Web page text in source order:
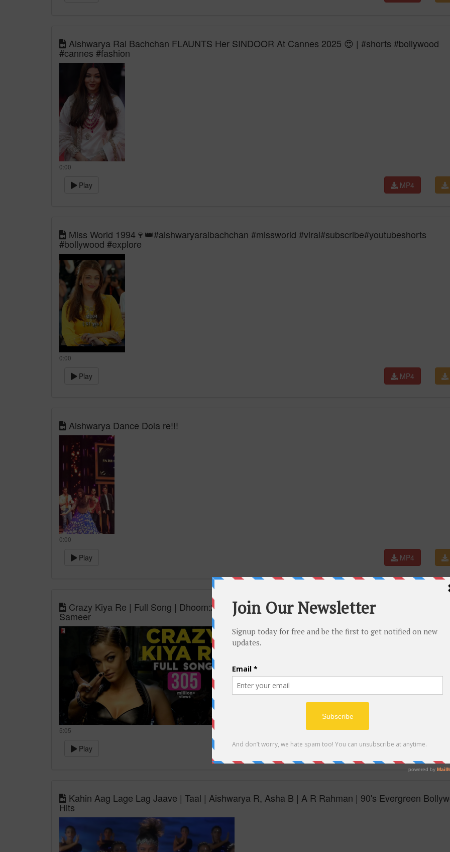
Aishwarya Rai Bachchan FLAUNTS Her SINDOOR At Cannes 2025 😍 | #shorts #bollywood
#cannes #fashion
0:00
Play MP4
Miss World 1994🍷👑#aishwaryaraibachchan #missworld #viral#subscribe#youtubeshorts
#bollywood #explore
0:00
Play MP4
Aishwarya Dance Dola re!!!
0:00
Play MP4
Crazy Kiya Re | Full Song | Dhoom:2 | Aishwarya Rai, Hrithik Roshan, Sunidhi Chauhan,
Sameer
5:05
Play MP4
Kahin Aag Lage Lag Jaave | Taal | Aishwarya R, Asha B | A R Rahman | 90's Evergreen
Hits